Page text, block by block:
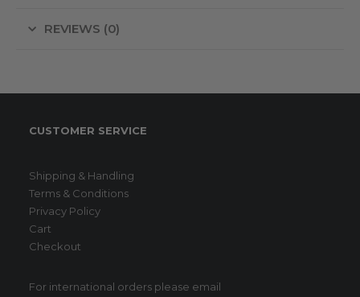
REVIEWS (0)
CUSTOMER SERVICE
Shipping & Handling
Terms & Conditions
Privacy Policy
Cart
Checkout
For international orders please email